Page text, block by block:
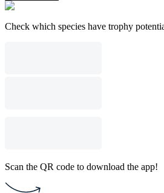
Check which species have trophy
Scan the QR code to download the app!